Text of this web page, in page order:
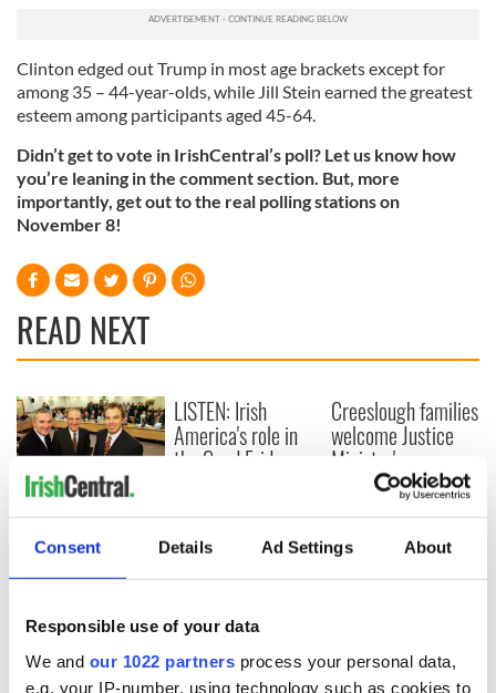
Consent Details Ad Settings About
Responsible use of your data
We and our 1022 partners process your personal data,
e.g. your IP-number, using technology such as cookies to
Clinton edged out Trump in most age brackets except for
among 35 – 44-year-olds, while Jill Stein earned the greatest
esteem among participants aged 45-64.
Didn’t get to vote in IrishCentral’s poll? Let us know how
you’re leaning in the comment section. But, more
importantly, get out to the real polling stations on
November 8!
READ NEXT
On This Day: The
Good Friday
Agreement was
LISTEN: Irish
America's role in
the Good Friday
Creeslough families
welcome Justice
Minister's
consideration of
inquiry